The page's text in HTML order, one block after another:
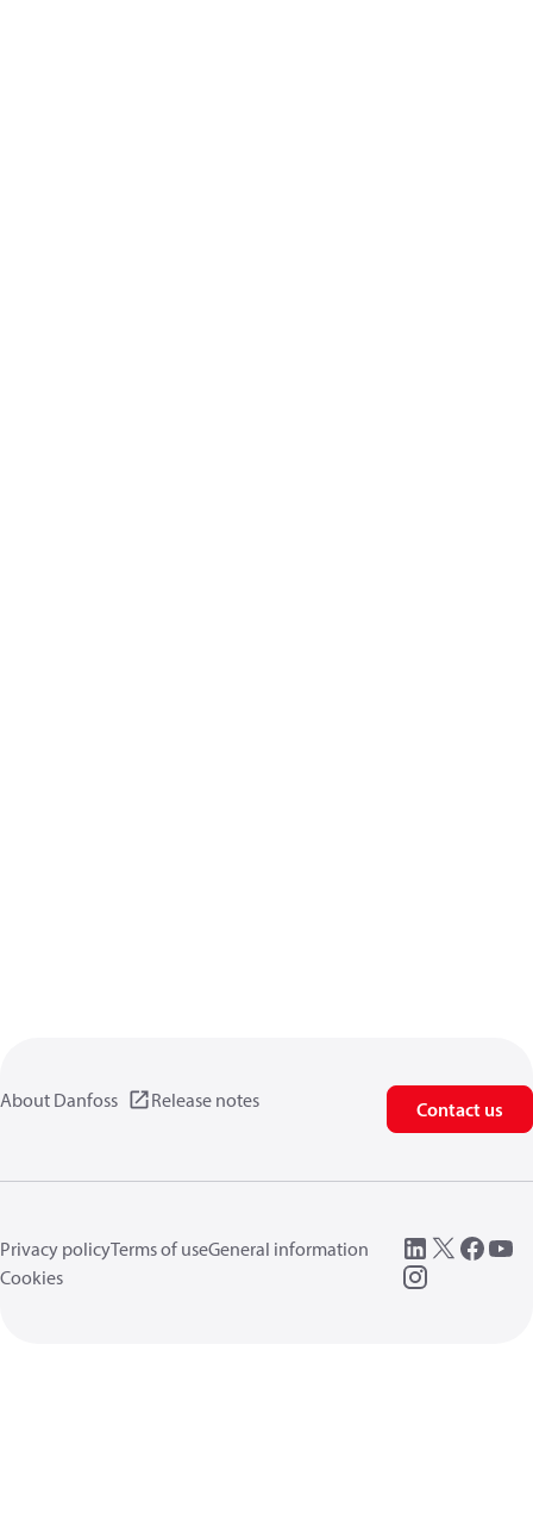
About Danfoss Release notes Contact us
Privacy policyTerms of useGeneral information
Cookies